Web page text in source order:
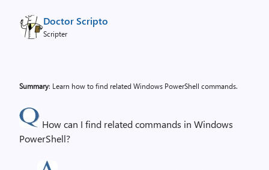
Doctor Scripto
Scripter
Summary: Learn how to find related Windows PowerShell commands.
How can I find related commands in Windows
PowerShell?